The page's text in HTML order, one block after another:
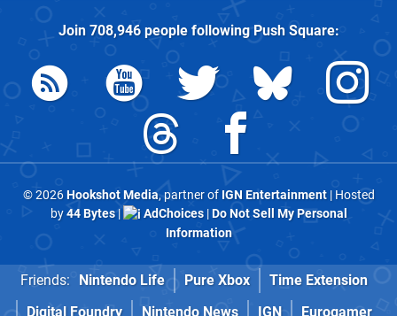
Join 708,946people followingPush Square:
© 2026Hookshot Media, partner of IGN Entertainment| Hosted
by44 Bytes| AdChoices|Do Not Sell My Personal
Information
Friends: Nintendo Life Pure Xbox
Time Extension
Digital Foundry
Nintendo News IGN Eurogamer